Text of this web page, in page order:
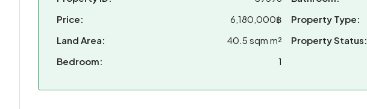
Price:
6,180,000฿
Land Area:
40.5 sqm m²
Bedroom:
1
Property Type:
Property Status: